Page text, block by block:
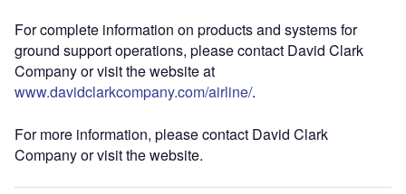
For complete information on products and systems for
ground support operations, please contact David Clark
Company or visit the website at
www.davidclarkcompany.com/airline/.
For more information, please contact David Clark
Company or visit the website.